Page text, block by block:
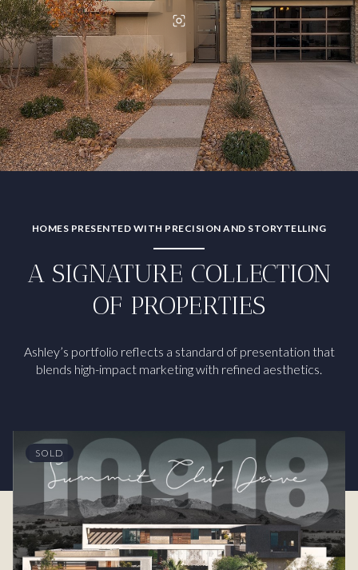
HOMES PRESENTED WITH PRECISION AND STORYTELLING
A SIGNATURE COLLECTION
OF PROPERTIES
Ashley’s portfolio reflects a standard of presentation that
blends high-impact marketing with refined aesthetics.
SOLD